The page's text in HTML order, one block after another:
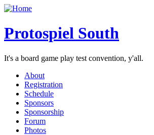
Protospiel South
It's a board game play test convention, y'all.
About
Registration
Schedule
Sponsors
Sponsorship
Forum
Photos